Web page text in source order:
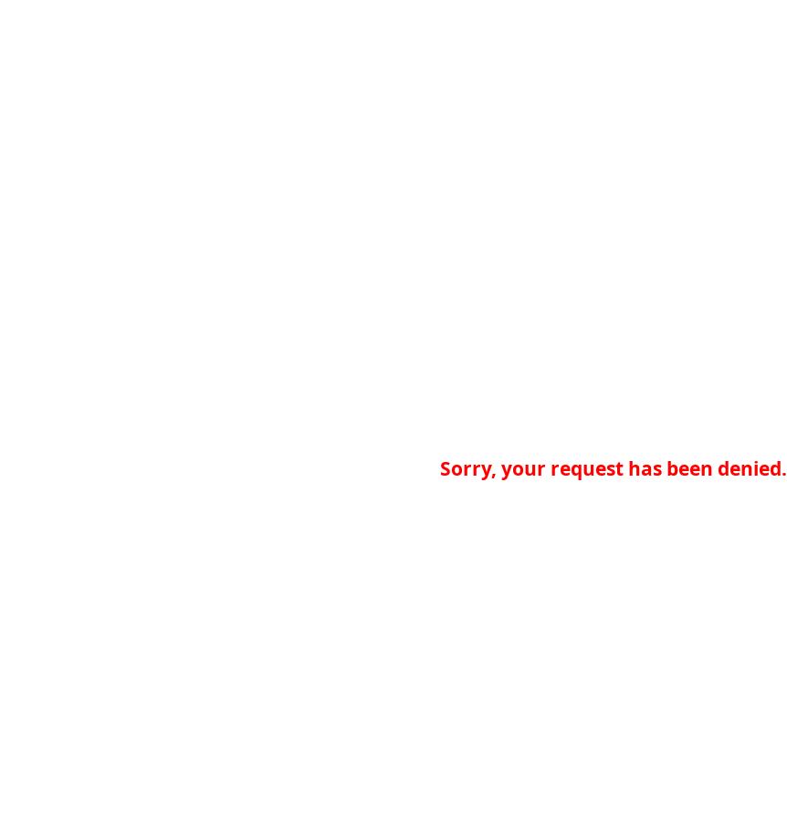
Sorry, your request has been denied.